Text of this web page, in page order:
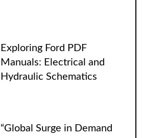
Exploring Ford PDF
Manuals: Electrical and
Hydraulic Schematics
“Global Surge in Demand